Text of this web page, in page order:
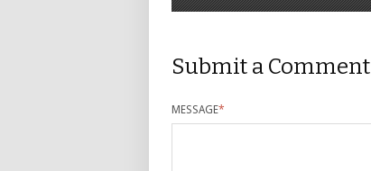
Submit a Comment
MESSAGE*